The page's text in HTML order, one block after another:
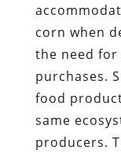
corn when
the need for
purchases.
food
same
producers.